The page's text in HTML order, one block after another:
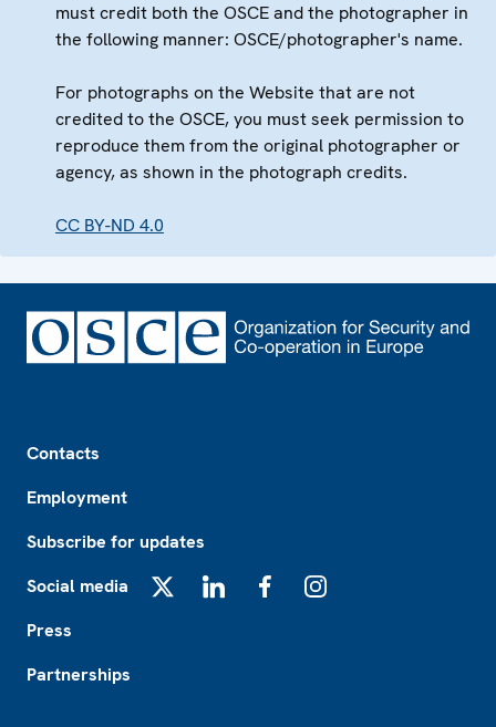
must credit both the OSCE and the photographer in
the following manner: OSCE/photographer's name.
For photographs on the Website that are not
credited to the OSCE, you must seek permission to
reproduce them from the original photographer or
agency, as shown in the photograph credits.
CC BY-ND 4.0
Contacts
Employment
Subscribe for updates
Social media
Press
Partnerships